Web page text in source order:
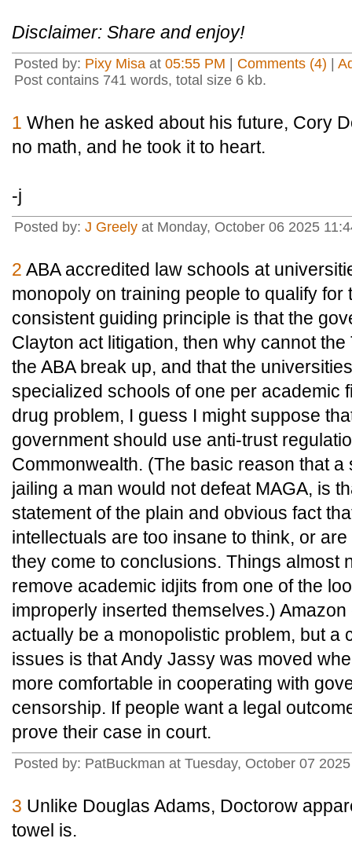
Disclaimer: Share and enjoy!
Posted by: Pixy Misa at 05:55 PM Comments (4)
Post contains 741 words, total size 6 kb.
1 When he asked about his future, Cory
no math, and he took it to heart.
-j
Posted by: J Greely at Monday, October 06 2025
2 ABA accredited law schools at
monopoly on training people to qualify for
consistent guiding principle is that the
Clayton act litigation, then why cannot
the ABA break up, and that the
specialized schools of one per academic
drug problem, I guess I might suppose
government should use anti-trust
Commonwealth. (The basic reason that
jailing a man would not defeat MAGA, is
statement of the plain and obvious fact
intellectuals are too insane to think, or
they come to conclusions. Things almost
remove academic idjits from one of the
improperly inserted themselves.)
actually be a monopolistic problem, but a
issues is that Andy Jassy was moved
more comfortable in cooperating with
censorship. If people want a legal
prove their case in court.
Posted by: PatBuckman at Tuesday, October 07
3 Unlike Douglas Adams, Doctorow
towel is.